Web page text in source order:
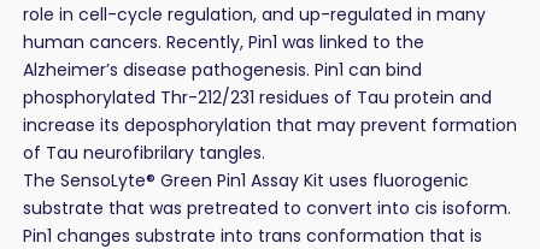
role in cell-cycle regulation, and up-regulated in many
human cancers. Recently, Pin1 was linked to the
Alzheimer’s disease pathogenesis. Pin1 can bind
phosphorylated Thr-212/231 residues of Tau protein and
increase its deposphorylation that may prevent formation
of Tau neurofibrilary tangles.
The SensoLyte® Green Pin1 Assay Kit uses fluorogenic
substrate that was pretreated to convert into cis isoform.
Pin1 changes substrate into trans conformation that is